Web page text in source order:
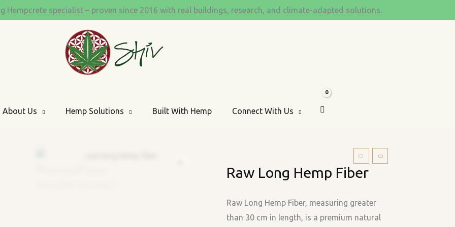
Hempcrete specialist – proven since 2016 with real buildings, research, and climate-adapted solutions.
About Us Hemp Solutions Built With Hemp Connect With Us
Raw Long Hemp Fiber
Raw Long Hemp Fiber, measuring greater
than 30 cm in length, is a premium natural
Long
Fiber
quantity